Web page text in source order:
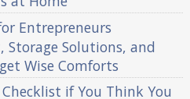
Entrepreneurs
Solutions, and
Wise Comforts
if You Think You